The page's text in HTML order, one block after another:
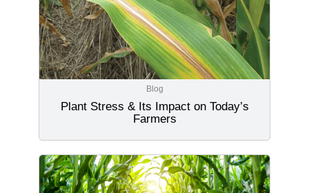
Blog
Plant Stress & Its Impact on Today’s
Farmers